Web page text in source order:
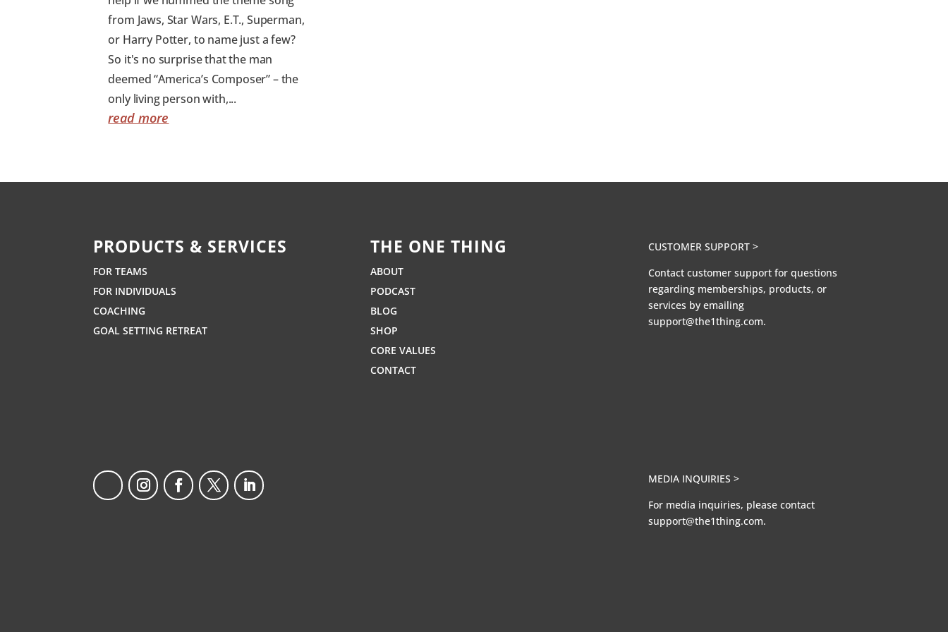
from Jaws, Star Wars, E.T., Superman,
or Harry Potter, to name just a few?
So it's no surprise that the man
deemed “America’s Composer” – the
only living person with,...
read more
PRODUCTS & SERVICES
FOR TEAMS
FOR INDIVIDUALS
COACHING
GOAL SETTING RETREAT
THE ONE THING
ABOUT
PODCAST
BLOG
SHOP
CORE VALUES
CONTACT
CUSTOMER SUPPORT >
Contact customer support for questions
regarding memberships, products, or
services by emailing
support@the1thing.com.
MEDIA INQUIRIES >
For media inquiries, please contact
support@the1thing.com.